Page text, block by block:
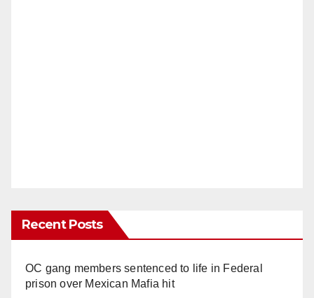
Recent Posts
OC gang members sentenced to life in Federal
prison over Mexican Mafia hit